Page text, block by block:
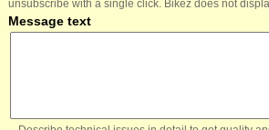
unsubscribe with a single click. Bikez does not
Message text